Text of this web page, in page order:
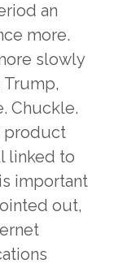
an
more.
slowly
Chuckle.
product
linked to
important
out,